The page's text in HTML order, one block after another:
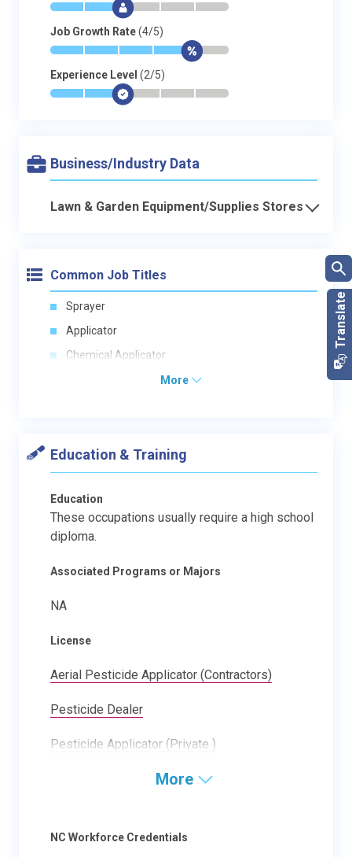
* * $- - -
Job Growth Rate(4/5)
* * * * $-
Experience Level (2/5)
* * $- - -
Business/Industry Data
Lawn & Garden Equipment/Supplies Stores
Common Job Titles
Sprayer
Applicator
Chemical Applicator
More
Education & Training
Education
These occupations usually require a high school
diploma.
Associated Programs or Majors
NA
License
Aerial Pesticide Applicator (Contractors)
Pesticide Dealer
Pesticide Applicator (Private )
More
NC Workforce Credentials